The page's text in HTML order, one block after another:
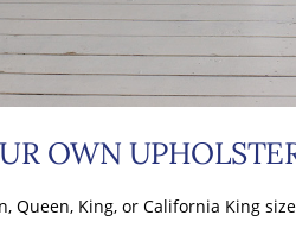
OWN
Queen, King, or California King size